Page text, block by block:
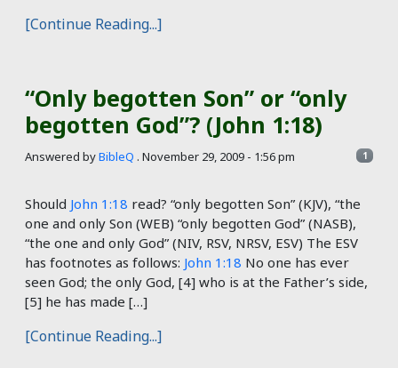
[Continue Reading...]
“Only begotten Son” or “only
begotten God”? (John 1:18)
Answered byBibleQ . November 29, 2009 - 1:56 pm 1
Should John 1:18 read? “only begotten Son” (KJV), “the
one and only Son (WEB) “only begotten God” (NASB),
“the one and only God” (NIV, RSV, NRSV, ESV) The ESV
has footnotes as follows: John 1:18 No one has ever
seen God; the only God, [4] who is at the Father’s side,
[5] he has made […]
[Continue Reading...]